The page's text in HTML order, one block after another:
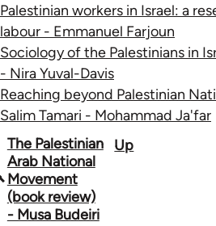
Palestinian workers in Israel: a
labour - Emmanuel Farjoun
Sociology of the Palestinians in
- Nira Yuval-Davis
Reaching beyond Palestinian
Salim Tamari - Mohammad Ja'far
Book
traversal
links
The Palestinian
Arab National
Movement
(book review)
- Musa Budeiri
Up